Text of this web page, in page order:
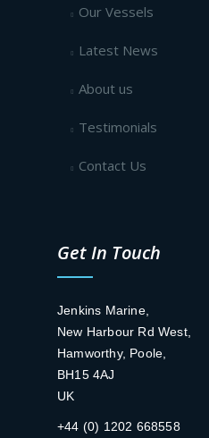
Our Vessels
Latest News
About us
Testimonials
Contact Us
Get In Touch
Jenkins Marine,
New Harbour Rd West,
Hamworthy, Poole,
BH15 4AJ
UK
+44 (0) 1202 668558